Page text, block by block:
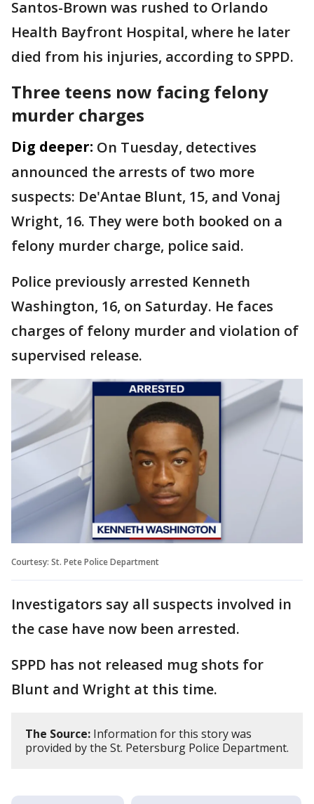
Santos-Brown was rushed to Orlando
Health Bayfront Hospital, where he later
died from his injuries, according to SPPD.
Three teens now facing felony
murder charges
Dig deeper: On Tuesday, detectives
announced the arrests of two more
suspects: De'Antae Blunt, 15, and Vonaj
Wright, 16. They were both booked on a
felony murder charge, police said.
Police previously arrested Kenneth
Washington, 16, on Saturday. He faces
charges of felony murder and violation of
supervised release.
Courtesy: St. Pete Police Department
Investigators say all suspects involved in
the case have now been arrested.
SPPD has not released mug shots for
Blunt and Wright at this time.
The Source: Information for this story was
provided by the St. Petersburg Police Department.